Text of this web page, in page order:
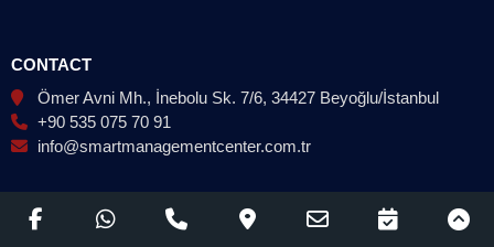
CONTACT
Ömer Avni Mh., İnebolu Sk. 7/6, 34427 Beyoğlu/İstanbul
+90 535 075 70 91
info@smartmanagementcenter.com.tr